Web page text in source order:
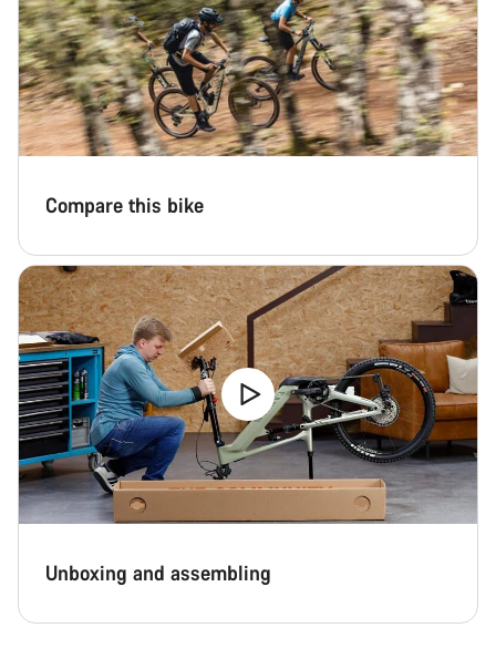
Compare this bike
Unboxing and assembling